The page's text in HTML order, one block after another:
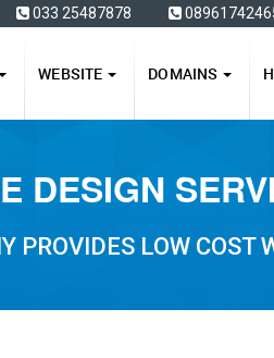
033 25487878
WEBSITE DOMAINS
DESIGN
PROVIDES LOW COST